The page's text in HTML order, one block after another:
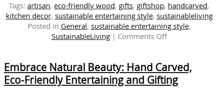
Tags: artisan, eco-friendly wood, gifts, giftshop, handcarved,
kitchen decor, sustainable entertaining style, sustainableliving
Posted in General, sustainable entertaining style,
SustainableLiving| Comments Offon
Kitchen
Decor
with
Embrace Natural Beauty: Hand Carved,
Eco-Friendly Entertaining and Gifting